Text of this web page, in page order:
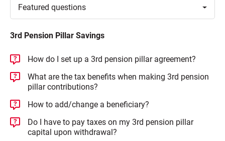
Featured questions
3rd Pension Pillar Savings
How do I set up a 3rd pension pillar agreement?
What are the tax benefits when making 3rd pension
pillar contributions?
How to add/change a beneficiary?
Do I have to pay taxes on my 3rd pension pillar
capital upon withdrawal?